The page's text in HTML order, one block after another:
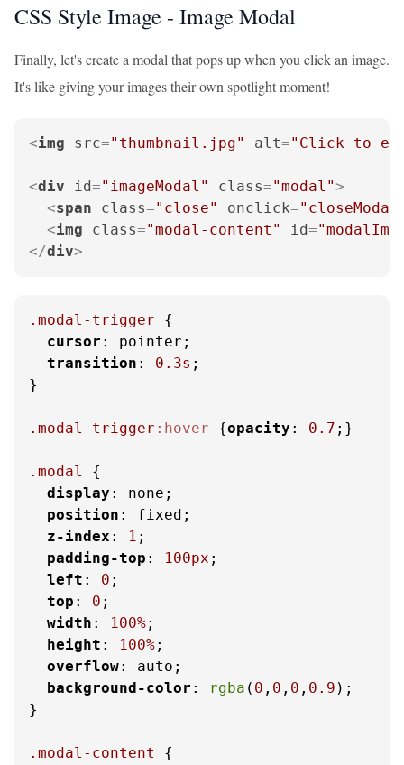
CSS Style Image - Image Modal
Finally, let's create a modal that pops up when you click an image.
It's like giving your images their own spotlight moment!
<img src="thumbnail.jpg" alt="Click to
<div id="imageModal" class="modal">
<span class="close" onclick=
<img class="modal-content" id=
</div>
.modal-trigger {
cursor : pointer;
transition : 0.3s ;
}
.modal-trigger :hover {opacity : 0.7 ;}
.modal
{
display : none;
position : fixed;
z-index : 1 ;
padding-top : 100px ;
left : 0 ;
top : 0 ;
width : 100%;
height : 100%;
overflow: auto;
background-color : rgba ( 0 , 0 , 0 , 0.9 );
}
.modal-content
{